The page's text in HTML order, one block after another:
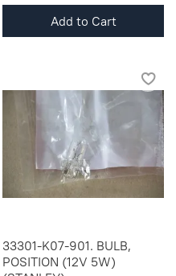
Add to Cart
33301-K07-901. BULB,
POSITION (12V 5W)